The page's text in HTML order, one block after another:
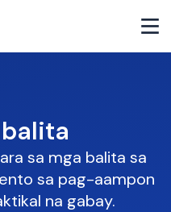
sa mga balita sa
sa pag-aampon
na gabay.